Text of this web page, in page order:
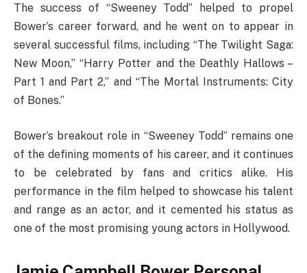
The success of “Sweeney Todd” helped to propel
Bower’s career forward, and he went on to appear in
several successful films, including “The Twilight Saga:
New Moon,” “Harry Potter and the Deathly Hallows –
Part 1 and Part 2,” and “The Mortal Instruments: City
of Bones.”
Bower’s breakout role in “Sweeney Todd” remains one
of the defining moments of his career, and it continues
to be celebrated by fans and critics alike. His
performance in the film helped to showcase his talent
and range as an actor, and it cemented his status as
one of the most promising young actors in Hollywood.